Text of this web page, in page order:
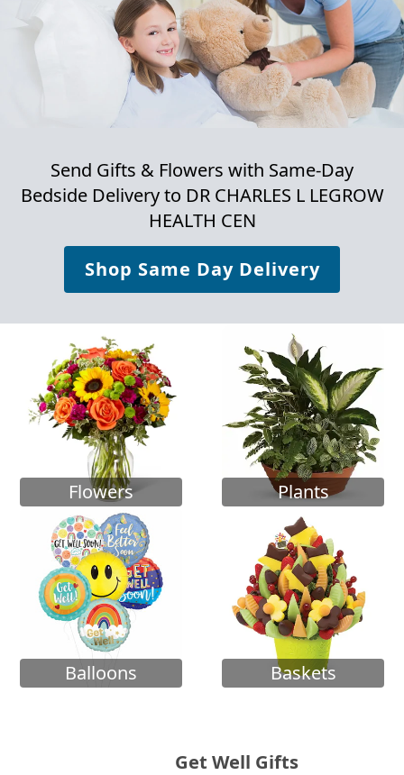
Send Gifts & Flowers with Same-Day
Bedside Delivery to DR CHARLES L LEGROW
HEALTH CEN
Shop Same Day Delivery
Flowers Plants
Balloons Baskets
Get Well Gifts